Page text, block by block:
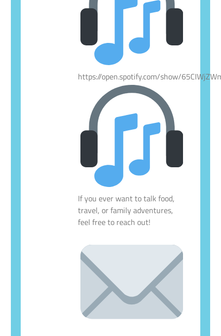
https://open.spotify.com/show/
If you ever want to talk food,
travel, or family adventures,
feel free to reach out!